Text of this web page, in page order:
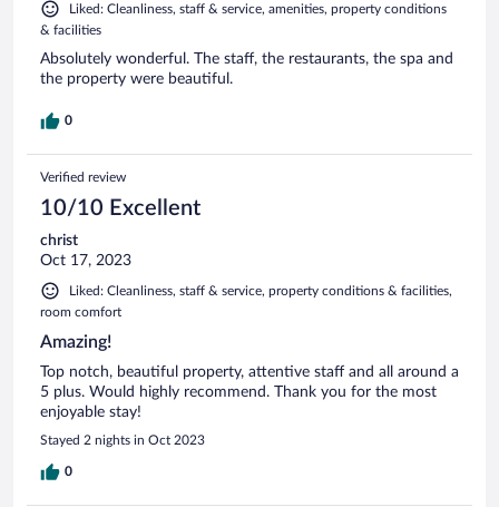
Liked: Cleanliness, staff & service, amenities, property conditions
& facilities
Absolutely wonderful. The staff, the restaurants, the spa and
the property were beautiful.
0
Verified review
10/10 Excellent
christ
Oct 17, 2023
Liked: Cleanliness, staff & service, property conditions & facilities,
room comfort
Amazing!
Top notch, beautiful property, attentive staff and all around a
5 plus. Would highly recommend. Thank you for the most
enjoyable stay!
Stayed 2 nights in Oct 2023
0